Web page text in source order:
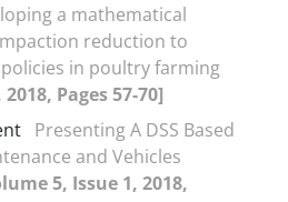
a mathematical
reduction to
in poultry farming
Pages 57-70]
Presenting A DSS Based
and Vehicles
5, Issue 1, 2018,